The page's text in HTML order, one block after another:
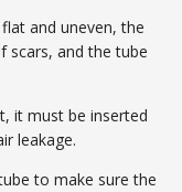
and uneven, the
scars, and the tube
it must be inserted
leakage.
to make sure the